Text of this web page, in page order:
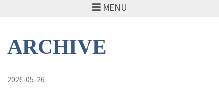
MENU
ARCHIVE
2026-05-26